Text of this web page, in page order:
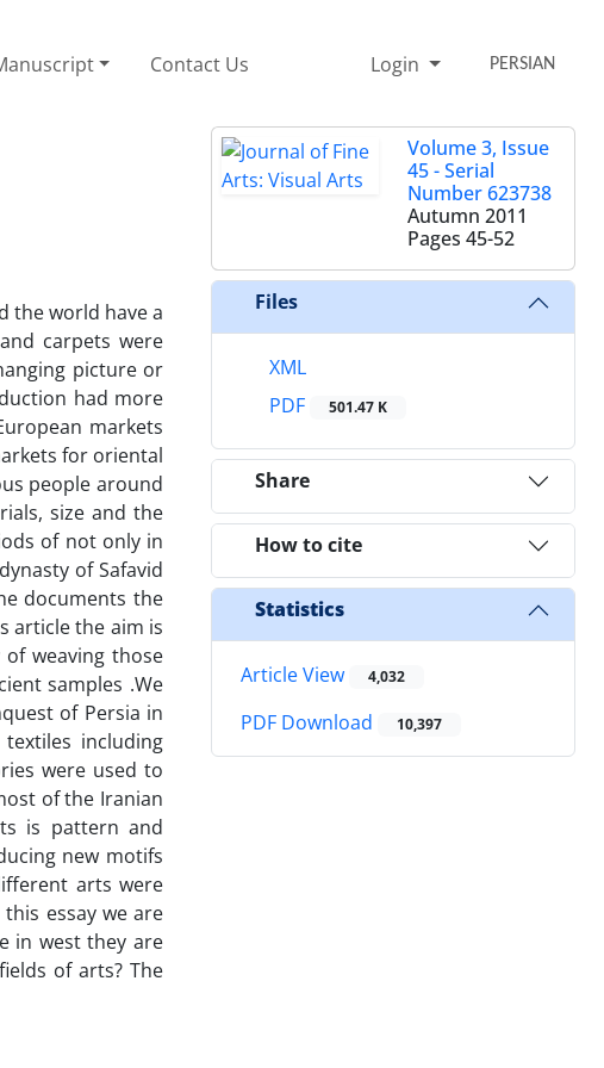
Contact Us Login PERSIAN
the world have a
carpets were
picture or
had more
markets
for oriental
people around
size and the
of not only in
of Safavid
documents the
article the aim is
weaving those
samples .We
of Persia in
including
were used to
of the Iranian
is pattern and
new motifs
arts were
essay we are
in west they are
of arts? The
Volume 3, Issue
45 - Serial
Number 623738
Autumn 2011
Pages 45-52
Files
XML
PDF
501.47 K
Share
How to cite
Statistics
Article View 4,032
PDF Download 10,397